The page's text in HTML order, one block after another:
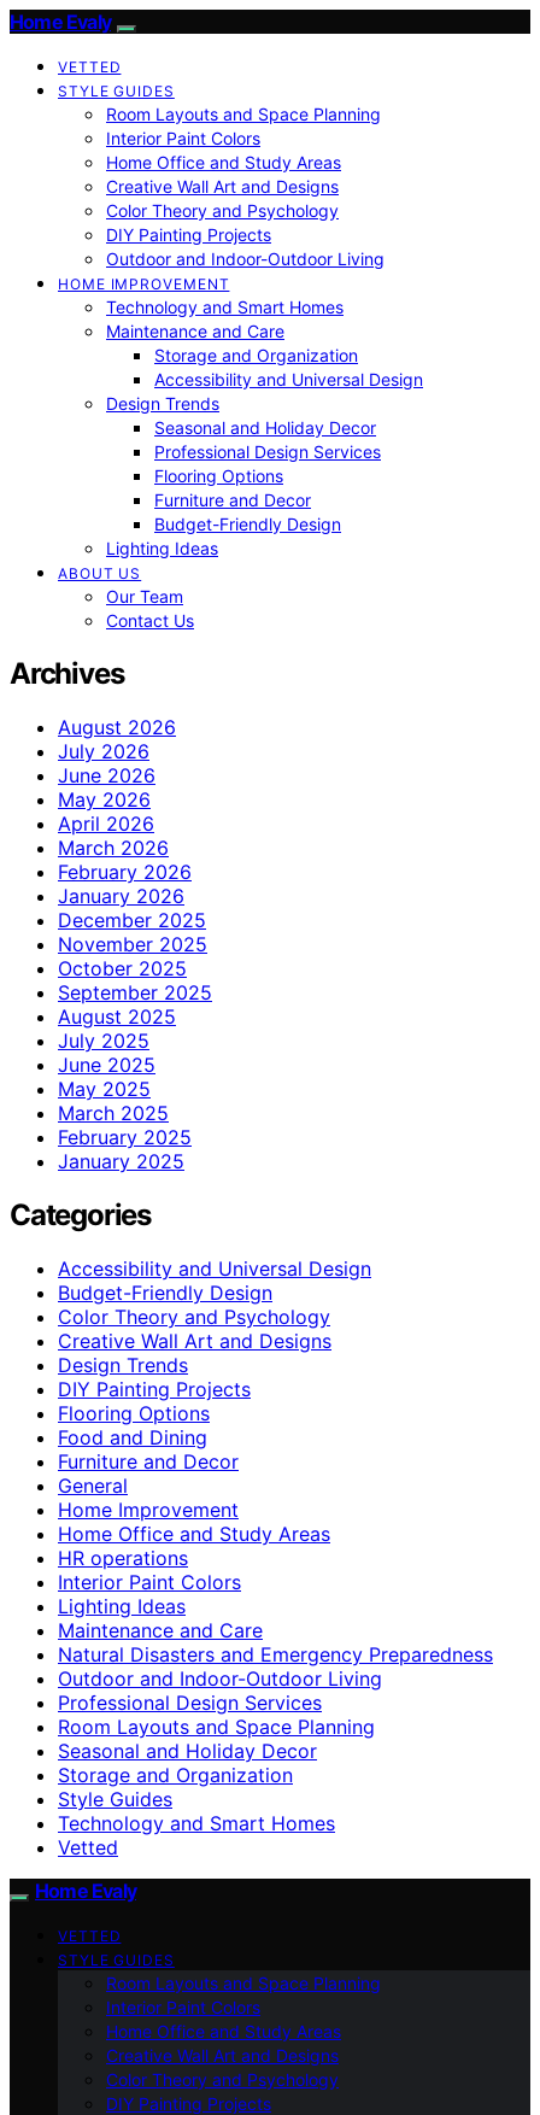
Home Evaly
VETTED
STYLE GUIDES
Room Layouts and Space Planning
Interior Paint Colors
Home Office and Study Areas
Creative Wall Art and Designs
Color Theory and Psychology
DIY Painting Projects
Outdoor and Indoor-Outdoor Living
HOME IMPROVEMENT
Technology and Smart Homes
Maintenance and Care
Storage and Organization
Accessibility and Universal Design
Design Trends
Seasonal and Holiday Decor
Professional Design Services
Flooring Options
Furniture and Decor
Budget-Friendly Design
Lighting Ideas
ABOUT US
Our Team
Contact Us
Archives
August 2026
July 2026
June 2026
May 2026
April 2026
March 2026
February 2026
January 2026
December 2025
November 2025
October 2025
September 2025
August 2025
July 2025
June 2025
May 2025
March 2025
February 2025
January 2025
Categories
Accessibility and Universal Design
Budget-Friendly Design
Color Theory and Psychology
Creative Wall Art and Designs
Design Trends
DIY Painting Projects
Flooring Options
Food and Dining
Furniture and Decor
General
Home Improvement
Home Office and Study Areas
HR operations
Interior Paint Colors
Lighting Ideas
Maintenance and Care
Natural Disasters and Emergency Preparedness
Outdoor and Indoor-Outdoor Living
Professional Design Services
Room Layouts and Space Planning
Seasonal and Holiday Decor
Storage and Organization
Style Guides
Technology and Smart Homes
Vetted
Home Evaly
VETTED
STYLE GUIDES
Room Layouts and Space Planning
Interior Paint Colors
Home Office and Study Areas
Creative Wall Art and Designs
Color Theory and Psychology
DIY Painting Projects